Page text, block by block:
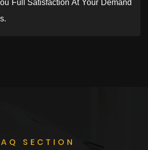
Full Satisfaction At Your Demand
SECTION